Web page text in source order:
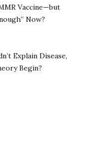
Vaccine—but
Now?
Explain Disease,
Begin?